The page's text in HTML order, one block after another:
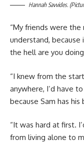
Hannah Savvides.
“My friends were
understand, because
the hell are you
“I knew from the
anywhere, I’d have
because Sam has his
“It was hard at first.
from living alone to